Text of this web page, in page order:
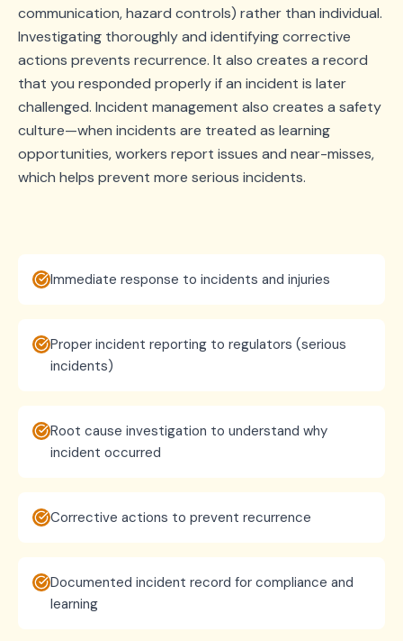
communication, hazard controls) rather than individual.
Investigating thoroughly and identifying corrective
actions prevents recurrence. It also creates a record
that you responded properly if an incident is later
challenged. Incident management also creates a safety
culture—when incidents are treated as learning
opportunities, workers report issues and near-misses,
which helps prevent more serious incidents.
Immediate response to incidents and injuries
Proper incident reporting to regulators (serious
incidents)
Root cause investigation to understand why
incident occurred
Corrective actions to prevent recurrence
Documented incident record for compliance and
learning